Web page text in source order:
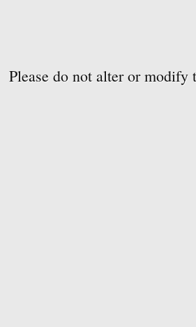
Please do not alter or modify